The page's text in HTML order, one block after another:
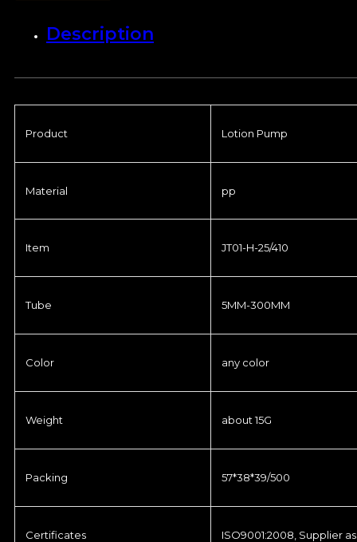
Description
Product Lotion Pump
Material pp
Item JT01-H-25/410
Tube 5MM-300MM
Color any color
Weight about 15G
Packing 57*38*39/500
Certificates ISO9001:2008, Supplier